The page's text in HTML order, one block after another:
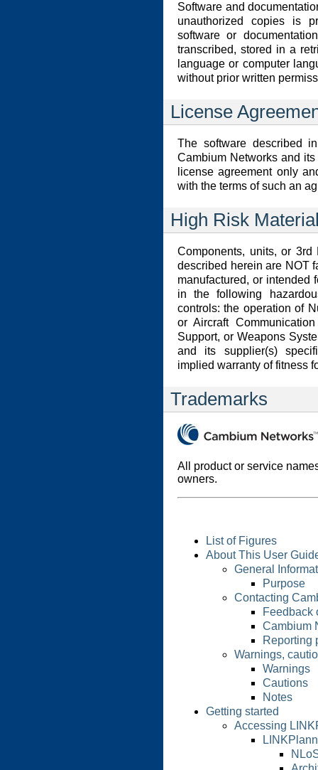
Software and
unauthorized copies is
software or
transcribed, stored in a
language or computer
without prior written
License
The software described
Cambium Networks and
license agreement only
with the terms of such an
High Risk
Components, units, or
described herein are NOT
manufactured, or intended
in the following
controls: the operation of
or Aircraft
Support, or Weapons
and its supplier(s)
implied warranty of fitness
Trademarks
All product or service
owners.
List of Figures
About This User
General
Purpose
Contacting
Feedback
Cambium
Reporting
Warnings,
Warnings
Cautions
Notes
Getting started
Accessing